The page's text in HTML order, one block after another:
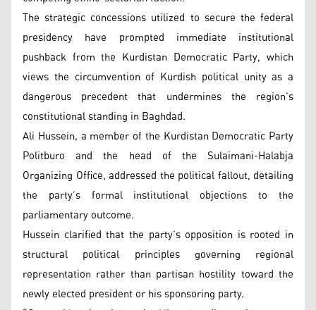
The strategic concessions utilized to secure the federal
presidency have prompted immediate institutional
pushback from the Kurdistan Democratic Party, which
views the circumvention of Kurdish political unity as a
dangerous precedent that undermines the region’s
constitutional standing in Baghdad.
Ali Hussein, a member of the Kurdistan Democratic Party
Politburo and the head of the Sulaimani-Halabja
Organizing Office, addressed the political fallout, detailing
the party’s formal institutional objections to the
parliamentary outcome.
Hussein clarified that the party’s opposition is rooted in
structural political principles governing regional
representation rather than partisan hostility toward the
newly elected president or his sponsoring party.